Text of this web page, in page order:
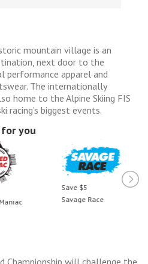
mountain village is an
next door to the
performance apparel and
The internationally
home to the Alpine Skiing FIS
racing’s biggest events.
you
Save $5
Savage Race
Championship will challenge the